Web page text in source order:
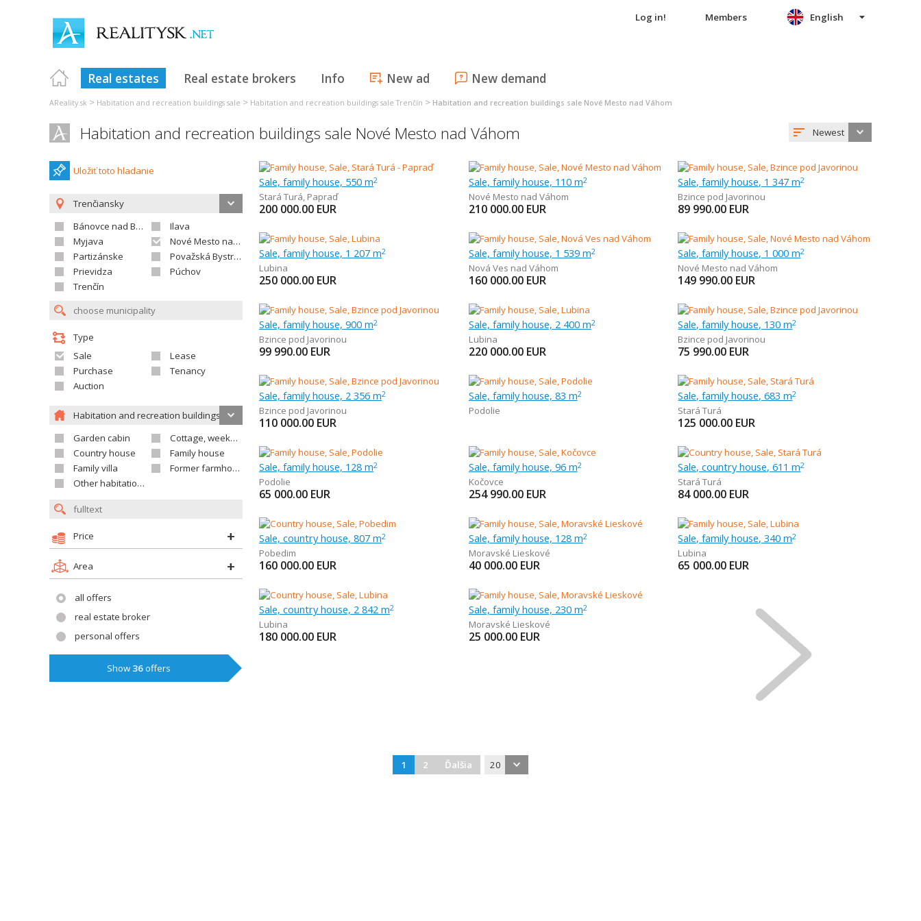
Log in! Members
Real estates Real estate brokers Info New ad New demand
English
AReality.sk > Habitation and recreation buildings sale > Habitation and recreation buildings sale Trenčín > Habitation and recreation buildings sale Nové Mesto nad Váhom
Habitation and recreation buildings sale Nové Mesto nad Váhom Newest
Uložiť toto hladanie
Trenčiansky
Bánovce nad Bebravou
Ilava
Myjava
Nové Mesto nad Váhom
Partizánske
Považská Bystrica
Prievidza
Púchov
Trenčín
Type
Sale
Lease
Purchase
Tenancy
Auction
Habitation and recreation buildings
Garden cabin
Cottage, weekend house
Country house
Family house
Family villa
Former farmhouse
Other habitation and recreation building
Price
Area
all offers
real estate broker
personal offers
Show 36offers
Sale, family house, 550 m2
Stará Turá, Papraď
200 000.00 EUR
Sale, family house, 110 m2
Nové Mesto nad Váhom
210 000.00 EUR
Sale, family house, 1 347 m2
Bzince pod Javorinou
89 990.00 EUR
Sale, family house, 1 207 m2
Lubina
250 000.00 EUR
Sale, family house, 1 539 m2
Nová Ves nad Váhom
160 000.00 EUR
Sale, family house, 1 000 m2
Nové Mesto nad Váhom
149 990.00 EUR
Sale, family house, 900 m2
Bzince pod Javorinou
99 990.00 EUR
Sale, family house, 2 400 m2
Lubina
220 000.00 EUR
Sale, family house, 130 m2
Bzince pod Javorinou
75 990.00 EUR
Sale, family house, 2 356 m2
Bzince pod Javorinou
110 000.00 EUR
Sale, family house, 83 m2
Podolie
Sale, family house, 683 m2
Stará Turá
125 000.00 EUR
Sale, family house, 128 m2
Podolie
65 000.00 EUR
Sale, family house, 96 m2
Kočovce
254 990.00 EUR
Sale, country house, 611 m2
Stará Turá
84 000.00 EUR
Sale, country house, 807 m2
Pobedim
160 000.00 EUR
Sale, family house, 128 m2
Moravské Lieskové
40 000.00 EUR
Sale, family house, 340 m2
Lubina
65 000.00 EUR
Sale, country house, 2 842 m2
Lubina
180 000.00 EUR
Sale, family house, 230 m2
Moravské Lieskové
25 000.00 EUR
1 2 Ďalšia 20